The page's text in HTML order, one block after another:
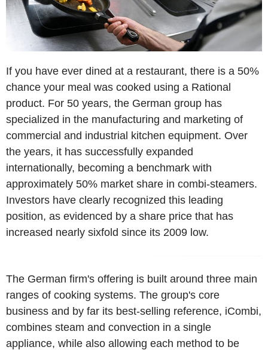
If you have ever dined at a restaurant, there is a 50%
chance your meal was cooked using a Rational
product. For 50 years, the German group has
specialized in the manufacturing and marketing of
commercial and industrial kitchen equipment. Over
the years, it has successfully expanded
internationally, becoming a benchmark with
approximately 50% market share in combi-steamers.
Investors have clearly recognized this leading
position, as evidenced by a share price that has
increased nearly sixfold since its 2009 low.
The German firm's offering is built around three main
ranges of cooking systems. The group's core
business and by far its best-selling reference, iCombi,
combines steam and convection in a single
appliance, while also allowing each method to be